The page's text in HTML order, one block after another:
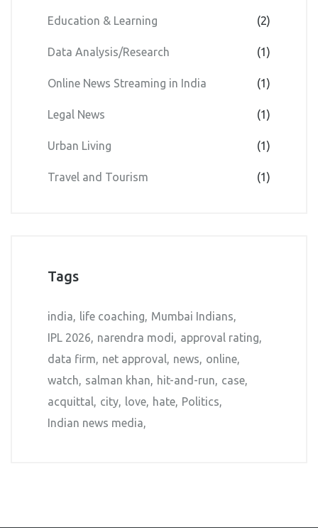
Education & Learning (2)
Data Analysis/Research (1)
Online News Streaming in India (1)
Legal News (1)
Urban Living (1)
Travel and Tourism (1)
Tags
india life coaching
Mumbai Indians
IPL 2026
narendra modi
approval rating
data firm
net approval news
online
watch
salman khan hit-and-run
case
acquittal city love hate Politics
Indian news media